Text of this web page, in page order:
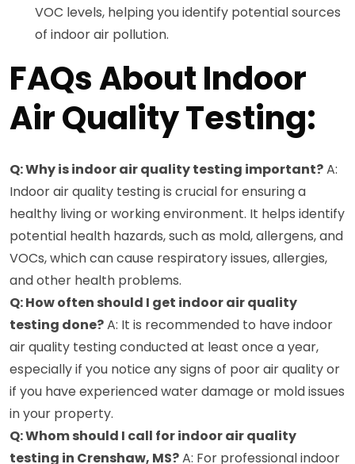
VOC levels, helping you identify potential sources
of indoor air pollution.
FAQs About Indoor
Air Quality Testing:
Q: Why is indoor air quality testing important?A:
Indoor air quality testing is crucial for ensuring a
healthy living or working environment. It helps identify
potential health hazards, such as mold, allergens, and
VOCs, which can cause respiratory issues, allergies,
and other health problems.
Q: How often should I get indoor air quality
testing done?A: It is recommended to have indoor
air quality testing conducted at least once a year,
especially if you notice any signs of poor air quality or
if you have experienced water damage or mold issues
in your property.
Q: Whom should I call for indoor air quality
testing in Crenshaw, MS?A: For professional indoor